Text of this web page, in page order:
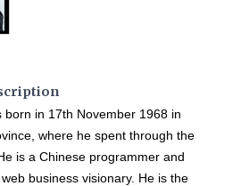
born in 17th November 1968 in
where he spent through the
is a Chinese programmer and
business visionary. He is the